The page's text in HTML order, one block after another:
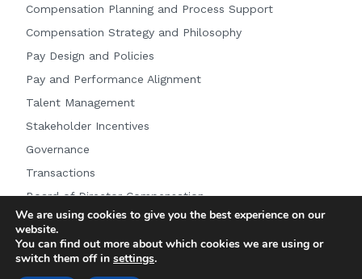
Compensation Planning and Process Support
Compensation Strategy and Philosophy
Pay Design and Policies
Pay and Performance Alignment
Talent Management
Stakeholder Incentives
Governance
Transactions
Board of Director Compensation
Other Services
We are using cookies to give you the best experience on our
website.
You can find out more about which cookies we are using or
switch them off in settings.